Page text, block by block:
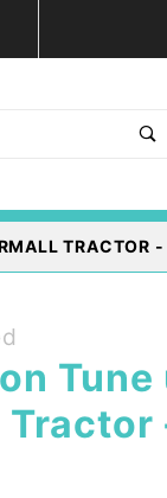
TRACTOR
Tune